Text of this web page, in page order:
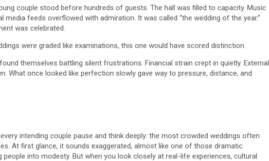
couple stood before hundreds of guests. The hall was filled to capacity. Music
media feeds overflowed with admiration. It was called “the wedding of the year.”
was celebrated.
were graded like examinations, this one would have scored distinction.
themselves battling silent frustrations. Financial strain crept in quietly. External
What once looked like perfection slowly gave way to pressure, distance, and
intending couple pause and think deeply: the most crowded weddings often
At first glance, it sounds exaggerated, almost like one of those dramatic
into modesty. But when you look closely at real-life experiences, cultural